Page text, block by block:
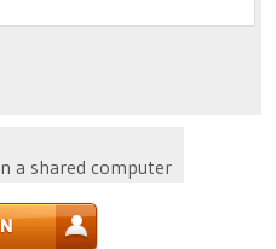
a shared computer